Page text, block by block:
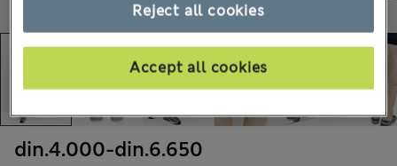
din.4.000-din.6.650
Reject all cookies
Accept all cookies